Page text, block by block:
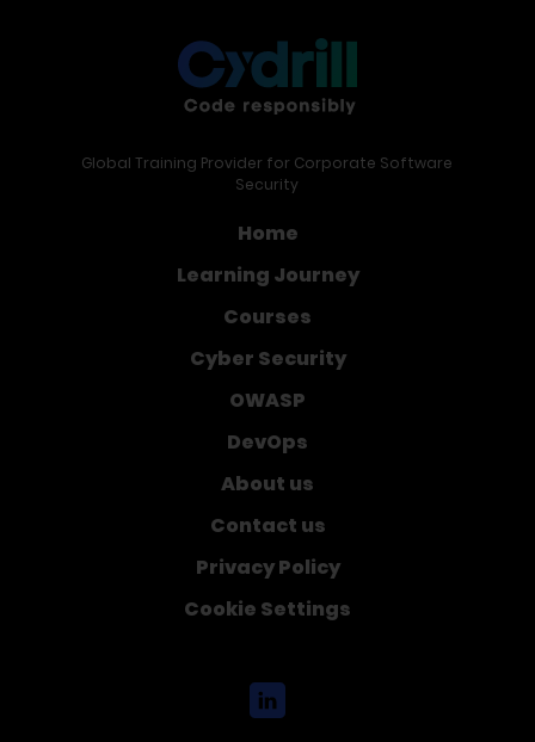
Global Training Provider for Corporate Software
Security
Home
Learning Journey
Courses
Cyber Security
OWASP
DevOps
About us
Contact us
Privacy Policy
Cookie Settings